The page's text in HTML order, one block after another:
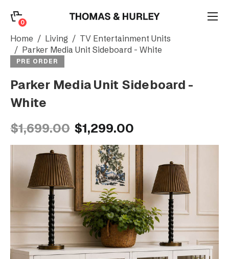
0
Search
CATEGORY
Home Living
TV Entertainment Units
Parker Media Unit Sideboard - White
PRE ORDER
Parker Media Unit Sideboard -
White
$1,699.00 $1,299.00